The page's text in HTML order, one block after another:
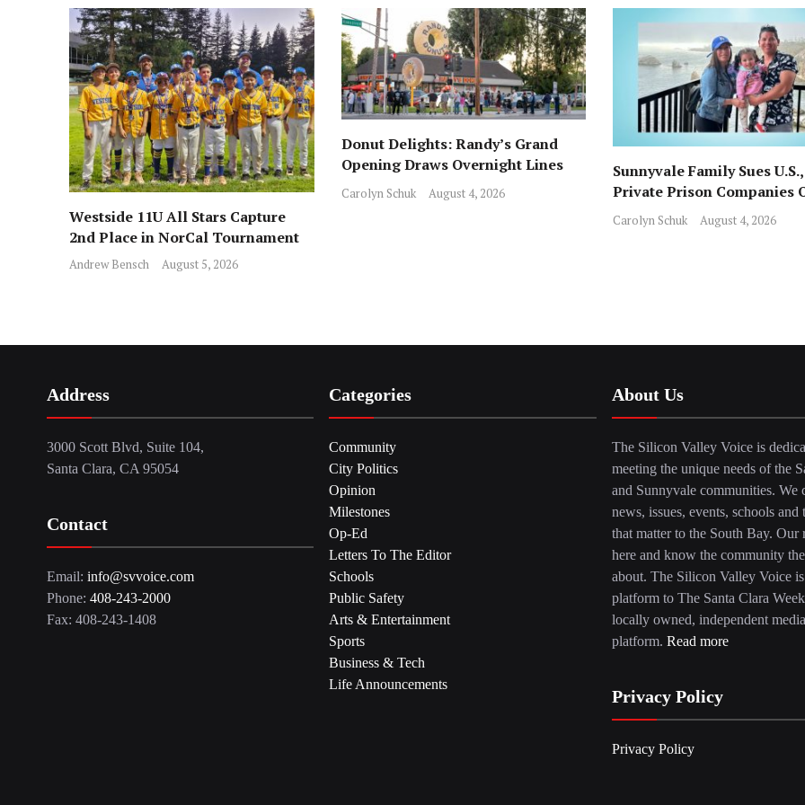
Westside 11U All Stars Capture
2nd Place in NorCal Tournament
Andrew Bensch August 5, 2026
Donut Delights: Randy’s Grand
Opening Draws Overnight Lines
Across from Local Favorite Stan’s
Carolyn Schuk August 4, 2026
Sunnyvale Family Sues U.S.,
Private Prison Companies
ICE Arrest, Detention
Carolyn Schuk August 4, 2026
Address
3000 Scott Blvd, Suite 104,
Santa Clara, CA 95054
Contact
Email: info@svvoice.com
Phone: 408-243-2000
Fax: 408-243-1408
Categories
Community
City Politics
Opinion
Milestones
Op-Ed
Letters To The Editor
Schools
Public Safety
Arts & Entertainment
Sports
Business & Tech
Life Announcements
About Us
The Silicon Valley Voice is
meeting the unique needs of the
and Sunnyvale communities. We
news, issues, events, schools and
that matter to the South Bay. Our
here and know the community
about. The Silicon Valley Voice
platform to The Santa Clara
locally owned, independent media
platform. Read more
Privacy Policy
Privacy Policy